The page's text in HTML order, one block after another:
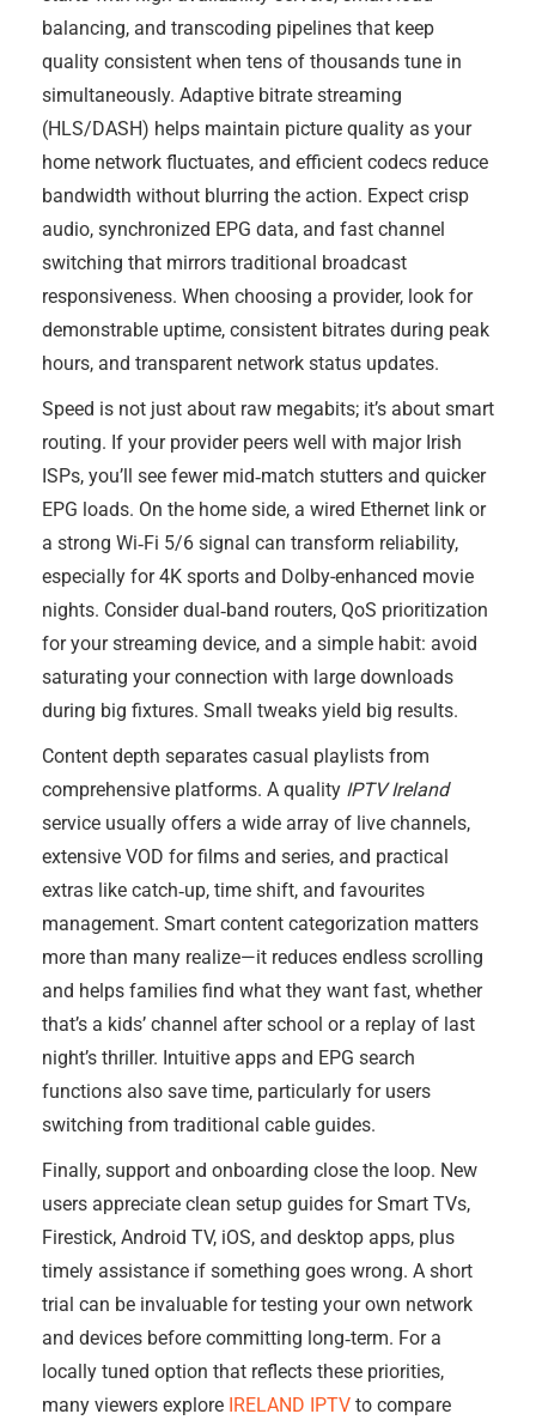
balancing, and transcoding pipelines that keep
quality consistent when tens of thousands tune in
simultaneously. Adaptive bitrate streaming
(HLS/DASH) helps maintain picture quality as your
home network fluctuates, and efficient codecs reduce
bandwidth without blurring the action. Expect crisp
audio, synchronized EPG data, and fast channel
switching that mirrors traditional broadcast
responsiveness. When choosing a provider, look for
demonstrable uptime, consistent bitrates during peak
hours, and transparent network status updates.
Speed is not just about raw megabits; it’s about smart
routing. If your provider peers well with major Irish
ISPs, you’ll see fewer mid‑match stutters and quicker
EPG loads. On the home side, a wired Ethernet link or
a strong Wi‑Fi 5/6 signal can transform reliability,
especially for 4K sports and Dolby-enhanced movie
nights. Consider dual‑band routers, QoS prioritization
for your streaming device, and a simple habit: avoid
saturating your connection with large downloads
during big fixtures. Small tweaks yield big results.
Content depth separates casual playlists from
comprehensive platforms. A quality IPTV Ireland
service usually offers a wide array of live channels,
extensive VOD for films and series, and practical
extras like catch‑up, time shift, and favourites
management. Smart content categorization matters
more than many realize—it reduces endless scrolling
and helps families find what they want fast, whether
that’s a kids’ channel after school or a replay of last
night’s thriller. Intuitive apps and EPG search
functions also save time, particularly for users
switching from traditional cable guides.
Finally, support and onboarding close the loop. New
users appreciate clean setup guides for Smart TVs,
Firestick, Android TV, iOS, and desktop apps, plus
timely assistance if something goes wrong. A short
trial can be invaluable for testing your own network
and devices before committing long‑term. For a
locally tuned option that reflects these priorities,
many viewers explore IRELAND IPTV to compare